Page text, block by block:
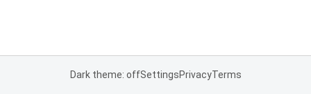
Dark theme: offSettingsPrivacyTerms